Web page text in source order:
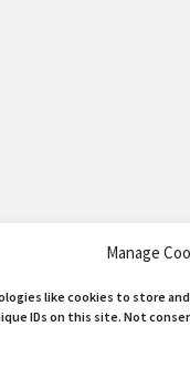
Manage
like cookies to store
IDs on this site. Not